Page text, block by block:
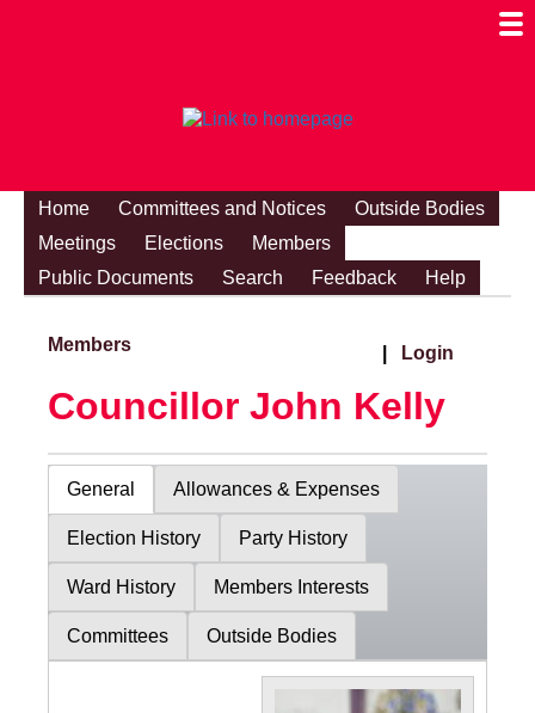
Home Committees and Notices
Outside Bodies
Meetings
Elections
Members
Public Documents
Search Feedback Help
Members Login
Councillor John Kelly
General Allowances & Expenses
Election History Party History
Ward History Members Interests
Committees Outside Bodies